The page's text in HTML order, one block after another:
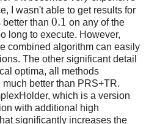
I wasn't able to get results for
better than 0.1 on any of the
long to execute. However,
combined algorithm can easily
The other significant detail
optima, all methods
better than PRS+TR.
which is a version
with additional high
significantly increases the